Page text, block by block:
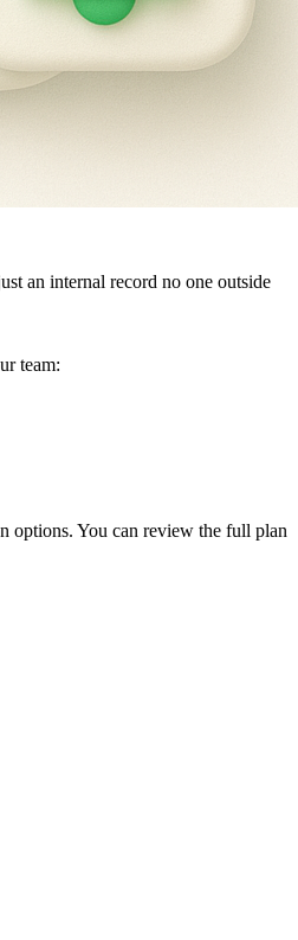
an internal record no one outside
team:
options. You can review the full plan